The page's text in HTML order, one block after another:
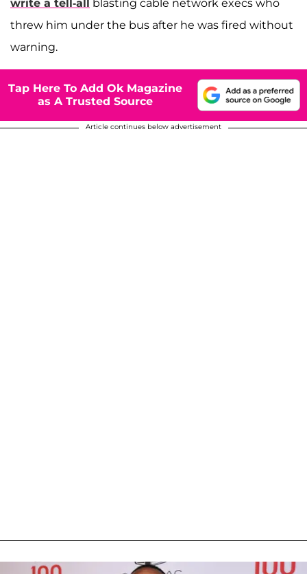
write a tell-all blasting cable network execs who
threw him under the bus after he was fired without
warning.
Tap Here To Add Ok Magazine
as A Trusted Source
Article continues below advertisement